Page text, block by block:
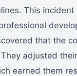
This incident
that the
adjusted
earned them